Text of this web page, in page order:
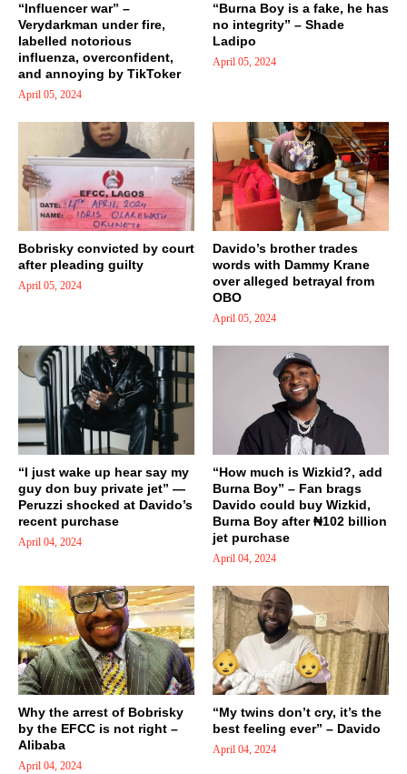
“Influencer war” –
Verydarkman under fire,
labelled notorious
influenza, overconfident,
and annoying by TikToker
April 05, 2024
“Burna Boy is a fake, he has
no integrity” – Shade
Ladipo
April 05, 2024
Bobrisky convicted by court
after pleading guilty
April 05, 2024
Davido’s brother trades
words with Dammy Krane
over alleged betrayal from
OBO
April 05, 2024
“I just wake up hear say my
guy don buy private jet” —
Peruzzi shocked at Davido’s
recent purchase
April 04, 2024
“How much is Wizkid?, add
Burna Boy” – Fan brags
Davido could buy Wizkid,
Burna Boy after ₦102 billion
jet purchase
April 04, 2024
Why the arrest of Bobrisky
by the EFCC is not right –
Alibaba
April 04, 2024
“My twins don’t cry, it’s the
best feeling ever” – Davido
April 04, 2024